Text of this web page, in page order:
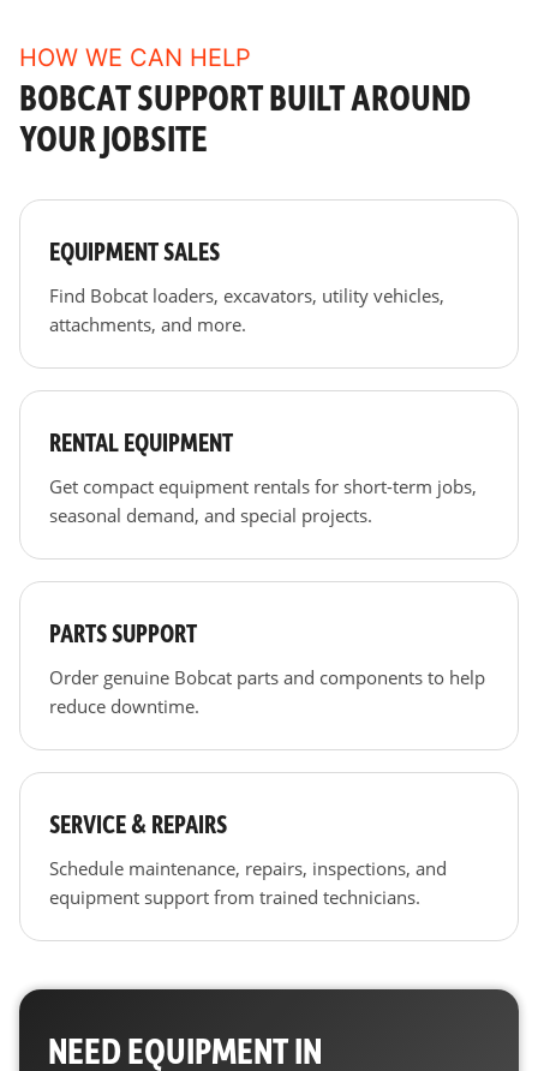
HOW WE CAN HELP
BOBCAT SUPPORT BUILT AROUND
YOUR JOBSITE
EQUIPMENT SALES
Find Bobcat loaders, excavators, utility vehicles,
attachments, and more.
RENTAL EQUIPMENT
Get compact equipment rentals for short-term jobs,
seasonal demand, and special projects.
PARTS SUPPORT
Order genuine Bobcat parts and components to help
reduce downtime.
SERVICE & REPAIRS
Schedule maintenance, repairs, inspections, and
equipment support from trained technicians.
NEED EQUIPMENT IN